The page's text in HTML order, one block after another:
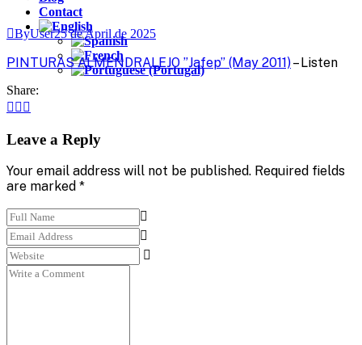
Contact
ByUser25 de April de 2025
PINTURAS ALMENDRALEJO ”Jafep” (May 2011)– Listen
Share:
Leave a Reply
Your email address will not be published. Required fields
are marked *